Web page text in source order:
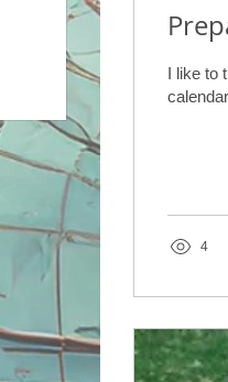
I like to
4